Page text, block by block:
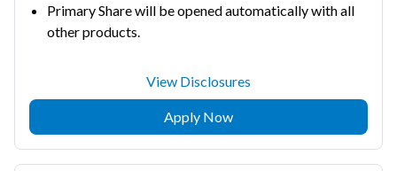
Primary Share will be opened automatically with all
other products.
View Disclosures
Apply Now